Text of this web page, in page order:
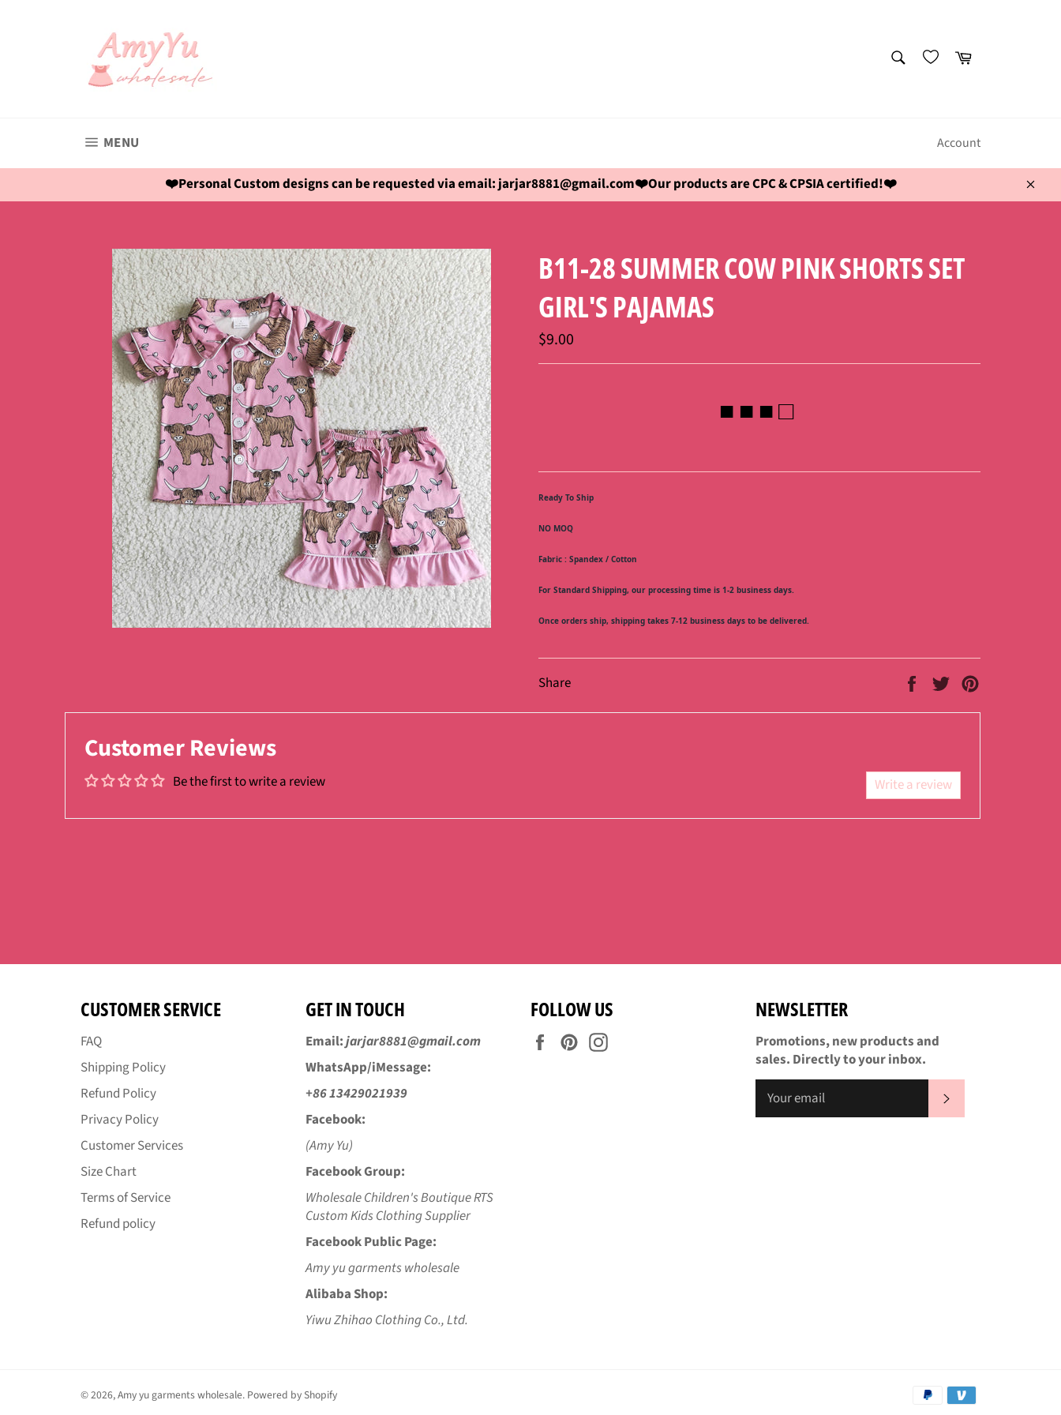
Cart
MENU Account
❤️Personal Custom designs can be requested via email: jarjar8881@gmail.com❤️Our products are CPC & CPSIA certified!❤️
Close
B11-28 SUMMER COW PINK SHORTS SET
GIRL'S PAJAMAS
Regular
price
$9.00
■ ■ ■ □
Ready To Ship
NO MOQ
Fabric : Spandex / Cotton
For Standard Shipping, our processing time is 1-2 business days.
Once orders ship, shipping takes 7-12 business days to be delivered.
Share
Share
Facebook
Tweet
TwitterPinterest
Customer Reviews
Be the first to write a review Write a review
CUSTOMER SERVICE
FAQ
Shipping Policy
Refund Policy
Privacy Policy
Customer Services
Size Chart
Terms of Service
Refund policy
GET IN TOUCH
Email:jarjar8881@gmail.com
WhatsApp/iMessage:
+86 13429021939
Facebook:
(Amy Yu)
Facebook Group:
Wholesale Children's Boutique RTS
Custom Kids Clothing Supplier
Facebook Public Page:
Amy yu garments wholesale
Alibaba Shop:
Yiwu Zhihao Clothing Co., Ltd.
FOLLOW US
FacebookPinterest
NEWSLETTER
Promotions, new products and
sales. Directly to your inbox.
© 2026,Amy yu garments wholesale. Powered by Shopify